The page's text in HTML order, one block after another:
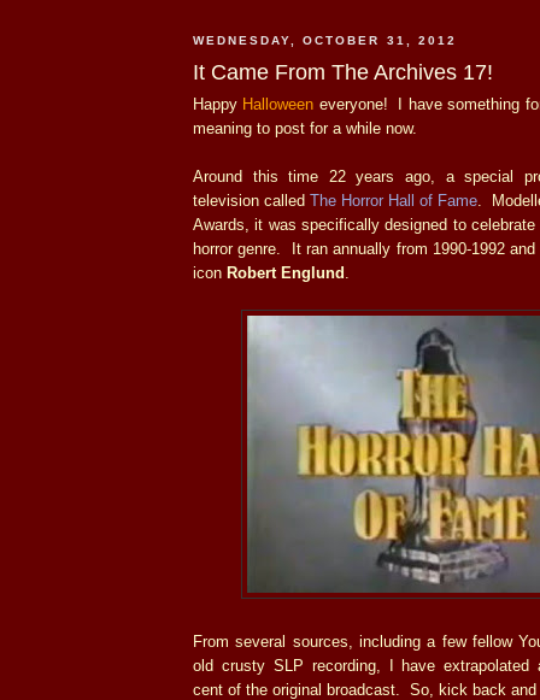
WEDNESDAY, OCTOBER 31, 2012
It Came From The Archives 17!
Happy Halloween everyone! I have something
meaning to post for a while now.
Around this time 22 years ago, a special
television called The Horror Hall of Fame .
Awards, it was specifically designed to
horror genre. It ran annually from 1990-1992
icon Robert Englund
From several sources, including a few fellow
old crusty SLP recording, I have extrapolated
cent of the original broadcast. So, kick back and